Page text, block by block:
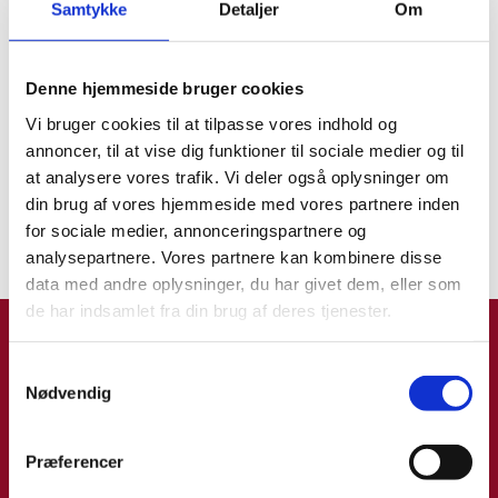
Samtykke Detaljer Om
Denne hjemmeside bruger cookies
Vi bruger cookies til at tilpasse vores indhold og
annoncer, til at vise dig funktioner til sociale medier og til
at analysere vores trafik. Vi deler også oplysninger om
din brug af vores hjemmeside med vores partnere inden
for sociale medier, annonceringspartnere og
analysepartnere. Vores partnere kan kombinere disse
data med andre oplysninger, du har givet dem, eller som
de har indsamlet fra din brug af deres tjenester.
Nødvendig
Præferencer
Please make sure you book an appointment
to submit your application as soon as
get a time slot at the Danish Embassy in
Rome. Therefore, kindly book your
appointment by phone in due time, tel. +39
06 9763 9810.
Please find information about the visa
application procedurehere
Updated 21 May 2026
Find os på sociale medier
Find os på sociale medier
Ansøg om dansk pas i Italien
Ansøg om dansk pas i Italien
Rejseklar app
Rejseklar er Udenrigsministeriets app til dig, der rejser